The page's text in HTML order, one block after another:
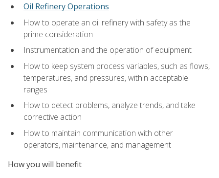
Oil Refinery Operations
How to operate an oil refinery with safety as the
prime consideration
Instrumentation and the operation of equipment
How to keep system process variables, such as flows,
temperatures, and pressures, within acceptable
ranges
How to detect problems, analyze trends, and take
corrective action
How to maintain communication with other
operators, maintenance, and management
How you will benefit